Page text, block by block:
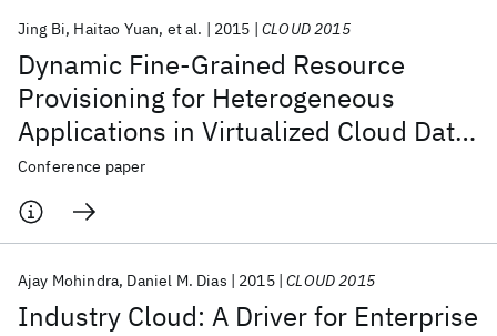
Dynamic Fine-Grained Resource
Provisioning for Heterogeneous
Applications in Virtualized Cloud Data
Center
Jing Bi Haitao Yuan et al. 2015 CLOUD 2015
Conference paper
Industry Cloud: A Driver for Enterprise
Ajay Mohindra Daniel M. Dias 2015 CLOUD 2015